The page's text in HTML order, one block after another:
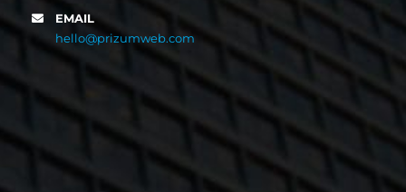
EMAIL
hello@prizumweb.com